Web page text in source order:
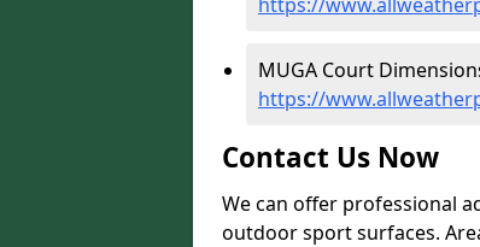
MUGA Court
https://
Contact Us Now
We can offer professional
outdoor sport surfaces.